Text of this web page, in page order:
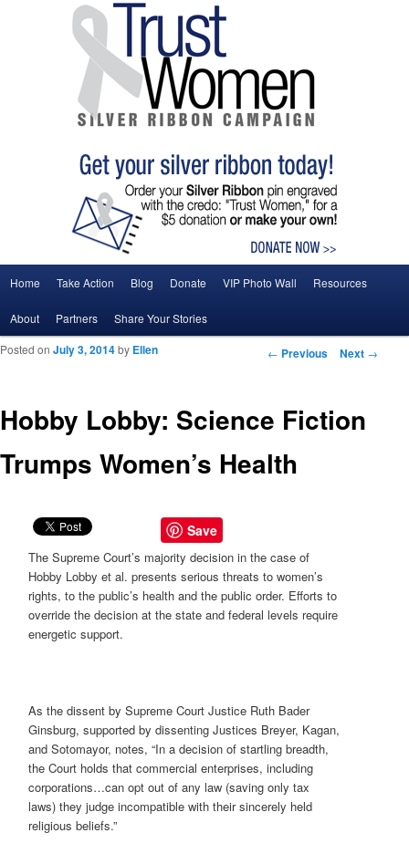
Skip to primary content
Skip to secondary content
Home Take Action Blog Donate VIP Photo Wall Resources
About Partners Share Your Stories
Post navigation
← Previous Next →
Hobby Lobby: Science Fiction
Trumps Women’s Health
Posted on July 3, 2014by Ellen
Save
The Supreme Court’s majority decision in the case of
Hobby Lobby et al. presents serious threats to women’s
rights, to the public’s health and the public order. Efforts to
override the decision at the state and federal levels require
energetic support.
As the dissent by Supreme Court Justice Ruth Bader
Ginsburg, supported by dissenting Justices Breyer, Kagan,
and Sotomayor, notes, “In a decision of startling breadth,
the Court holds that commercial enterprises, including
corporations…can opt out of any law (saving only tax
laws) they judge incompatible with their sincerely held
religious beliefs.”